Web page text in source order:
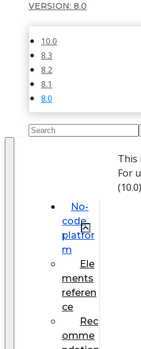
8.0
10.0
8.3
8.2
8.1
8.0
No-
code
platfor
m
Ele
ments
referen
ce
Rec
omme
This
For
(10.0